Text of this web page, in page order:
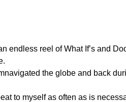
endless reel of What If’s and
the globe and back
to myself as often as is